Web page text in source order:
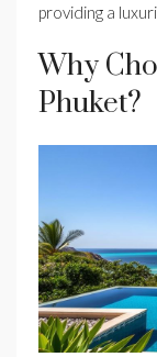
providing a
Why
Phuket?